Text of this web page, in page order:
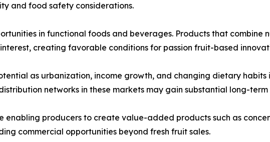
and food safety considerations.
in functional foods and beverages. Products that combine
creating favorable conditions for passion fruit-based
as urbanization, income growth, and changing dietary
networks in these markets may gain substantial long-
producers to create value-added products such as
commercial opportunities beyond fresh fruit sales.